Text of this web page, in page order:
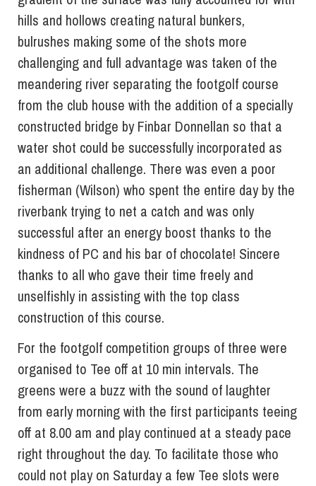
hills and hollows creating natural bunkers,
bulrushes making some of the shots more
challenging and full advantage was taken of the
meandering river separating the footgolf course
from the club house with the addition of a specially
constructed bridge by Finbar Donnellan so that a
water shot could be successfully incorporated as
an additional challenge. There was even a poor
fisherman (Wilson) who spent the entire day by the
riverbank trying to net a catch and was only
successful after an energy boost thanks to the
kindness of PC and his bar of chocolate! Sincere
thanks to all who gave their time freely and
unselfishly in assisting with the top class
construction of this course.
For the footgolf competition groups of three were
organised to Tee off at 10 min intervals. The
greens were a buzz with the sound of laughter
from early morning with the first participants teeing
off at 8.00 am and play continued at a steady pace
right throughout the day. To facilitate those who
could not play on Saturday a few Tee slots were